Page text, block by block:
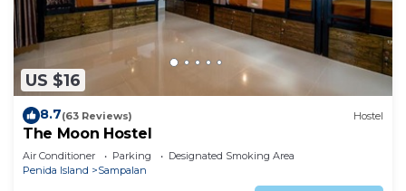
US $16
8.7(63 Reviews) Hostel
The Moon Hostel
Air Conditioner Parking
Designated Smoking Area
Penida Island
Sampalan